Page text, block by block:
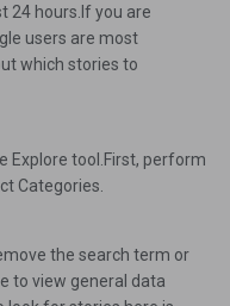
24 hours.If you are
users are most
which stories to
Explore tool.First, perform
Categories.
the search term or
to view general data